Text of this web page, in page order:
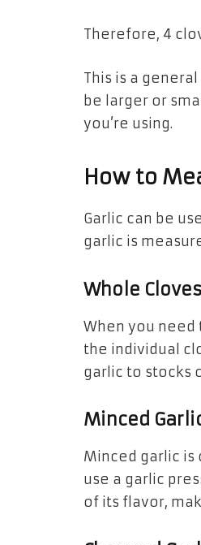
Therefore, 4
This is a
be larger or
you’re using.
How to
Garlic can be
garlic is
Whole Cloves
When you need
the individual
garlic to stocks
Minced
Minced garlic is
use a garlic
of its flavor,